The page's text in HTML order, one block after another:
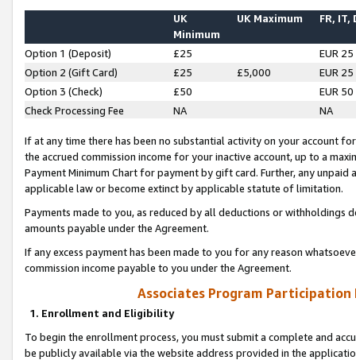
UK
Minimum
UK Maximum FR, IT,
Option 1 (Deposit) £25
EUR 25
Option 2 (Gift Card)
£25 £5,000
EUR 25
Option 3 (Check)
£50
EUR 50
Check Processing Fee
NA NA
If at any time there has been no substantial activity on your account
the accrued commission income for your inactive account, up to a
Payment Minimum Chart for payment by gift card. Further, any
applicable law or become extinct by applicable statute of limitation.
Payments made to you, as reduced by all deductions or
amounts payable under the Agreement.
If any excess payment has been made to you for any reason
commission income payable to you under the Agreement.
Associates Program Participation
1. Enrollment and Eligibility
To begin the enrollment process, you must submit a complete and
be publicly available via the website address provided in the